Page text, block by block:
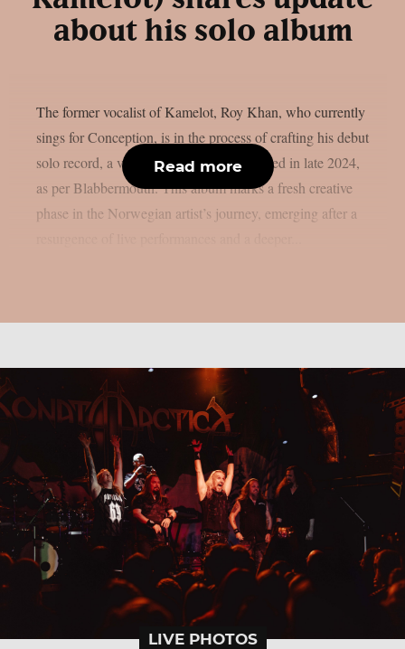
about his solo album
The former vocalist of Kamelot, Roy Khan, who currently
sings for Conception, is in the process of crafting his debut
solo record, a venture he initially introduced in late 2024,
as per Blabbermouth. This album marks a fresh creative
phase in the Norwegian artist’s journey, emerging after a
Read more
LIVE PHOTOS